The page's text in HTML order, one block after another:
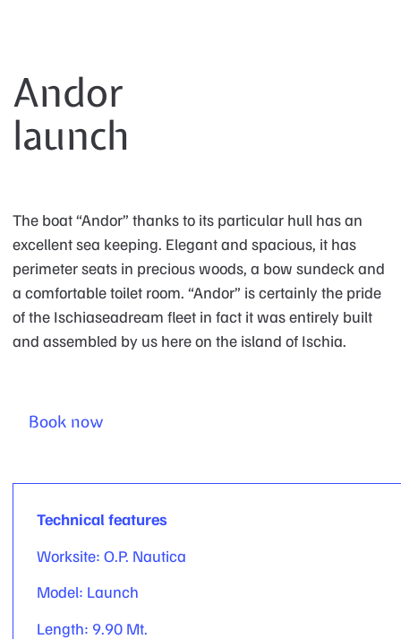
Andor
launch
The boat “Andor” thanks to its particular hull has an
excellent sea keeping. Elegant and spacious, it has
perimeter seats in precious woods, a bow sundeck and
a comfortable toilet room. “Andor” is certainly the pride
of the Ischiaseadream fleet in fact it was entirely built
and assembled by us here on the island of Ischia.
Book now
Technical features
Worksite: O.P. Nautica
Model: Launch
Length: 9.90 Mt.